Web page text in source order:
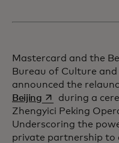
Mastercard and the
Bureau of Culture and
announced the
Beijingopens in a new
during a
Zhengyici Peking
Underscoring the
private partnership to